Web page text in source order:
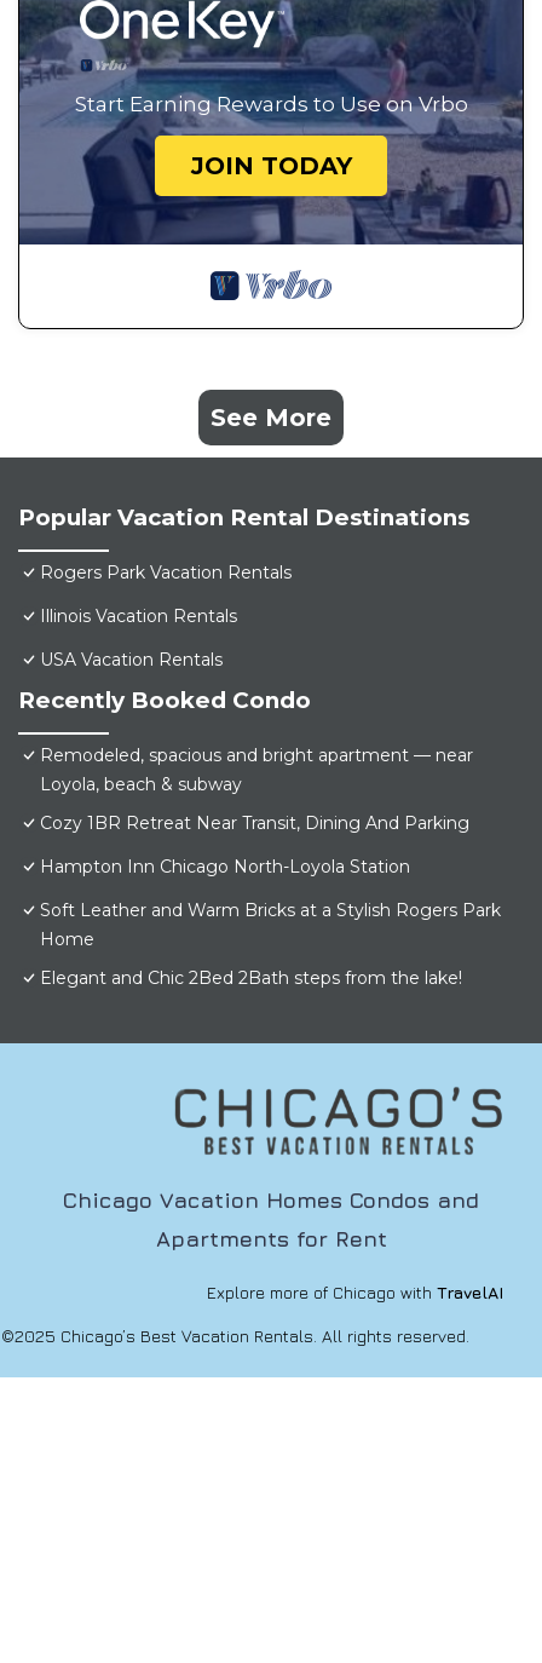
Start Earning Rewards to Use on Vrbo
JOIN TODAY
See More
Popular Vacation Rental Destinations
Rogers Park Vacation Rentals
Illinois Vacation Rentals
USA Vacation Rentals
Recently Booked Condo
Remodeled, spacious and bright apartment — near
Loyola, beach & subway
Cozy 1BR Retreat Near Transit, Dining And Parking
Hampton Inn Chicago North-Loyola Station
Soft Leather and Warm Bricks at a Stylish Rogers Park
Home
Elegant and Chic 2Bed 2Bath steps from the lake!
Chicago Vacation Homes Condos and
Apartments for Rent
Explore more of Chicago with TravelAI
©2025 Chicago’s Best Vacation Rentals. All rights reserved.